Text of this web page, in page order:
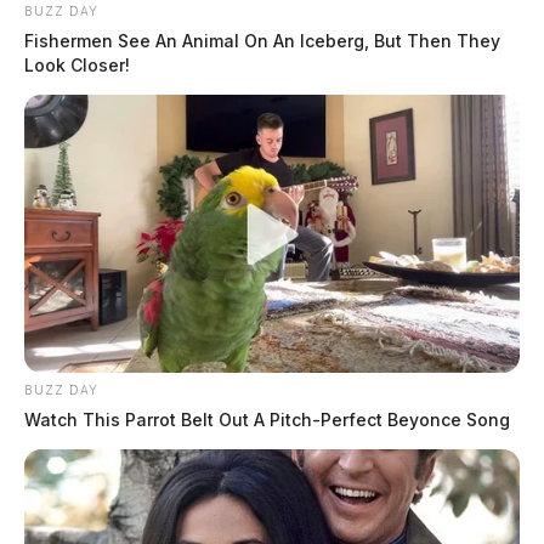
BUZZ DAY
Fishermen See An Animal On An Iceberg, But Then They
Look Closer!
BUZZ DAY
Watch This Parrot Belt Out A Pitch-Perfect Beyonce Song